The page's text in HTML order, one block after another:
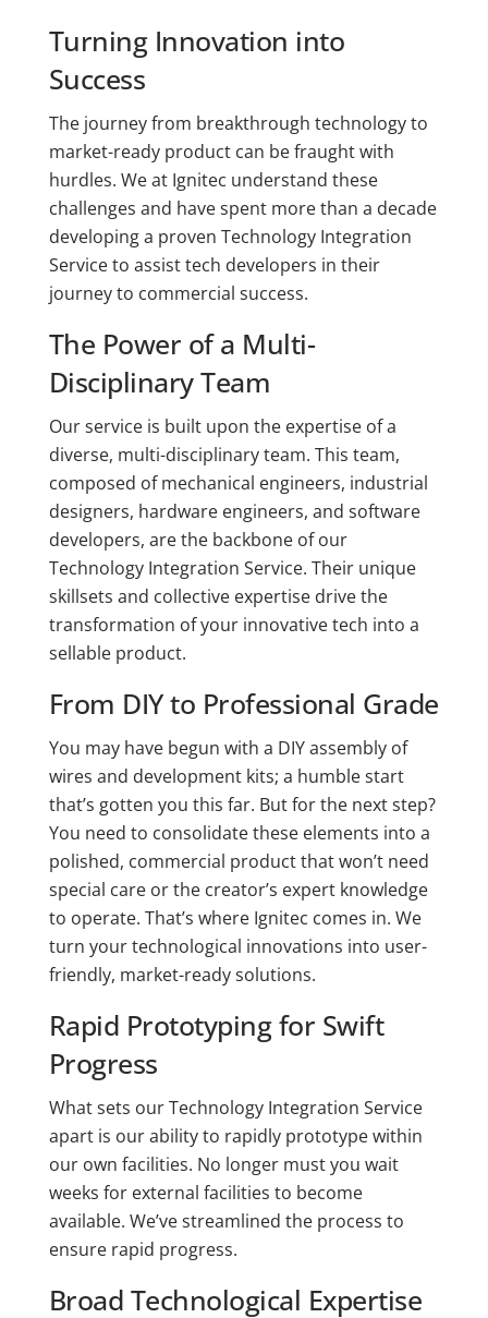
Turning Innovation into
Success
The journey from breakthrough technology to
market-ready product can be fraught with
hurdles. We at Ignitec understand these
challenges and have spent more than a decade
developing a proven Technology Integration
Service to assist tech developers in their
journey to commercial success.
The Power of a Multi-
Disciplinary Team
Our service is built upon the expertise of a
diverse, multi-disciplinary team. This team,
composed of mechanical engineers, industrial
designers, hardware engineers, and software
developers, are the backbone of our
Technology Integration Service. Their unique
skillsets and collective expertise drive the
transformation of your innovative tech into a
sellable product.
From DIY to Professional Grade
You may have begun with a DIY assembly of
wires and development kits; a humble start
that’s gotten you this far. But for the next step?
You need to consolidate these elements into a
polished, commercial product that won’t need
special care or the creator’s expert knowledge
to operate. That’s where Ignitec comes in. We
turn your technological innovations into user-
friendly, market-ready solutions.
Rapid Prototyping for Swift
Progress
What sets our Technology Integration Service
apart is our ability to rapidly prototype within
our own facilities. No longer must you wait
weeks for external facilities to become
available. We’ve streamlined the process to
ensure rapid progress.
Broad Technological Expertise